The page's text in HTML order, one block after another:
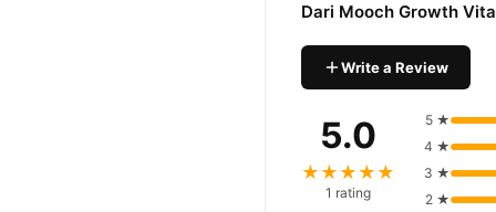
We offer genuine Dari
confidence and enjoy fast
Dari Mooch Growth
Write a Review
5.0
★★★★★
1 rating
5 ★
4 ★
3 ★
2 ★